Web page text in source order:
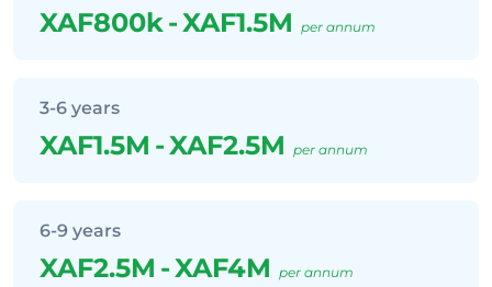
XAF800k-XAF1.5M per annum
3-6 years
XAF1.5M -XAF2.5M per annum
6-9 years
XAF2.5M -XAF4M per annum